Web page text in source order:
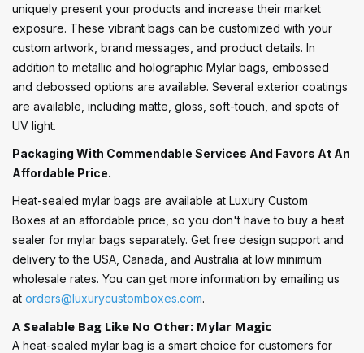
uniquely present your products and increase their market
exposure. These vibrant bags can be customized with your
custom artwork, brand messages, and product details. In
addition to metallic and holographic Mylar bags, embossed
and debossed options are available. Several exterior coatings
are available, including matte, gloss, soft-touch, and spots of
UV light.
Packaging With Commendable Services And Favors At An
Affordable Price.
Heat-sealed mylar bags are available at Luxury Custom
Boxes at an affordable price, so you don't have to buy a heat
sealer for mylar bags separately. Get free design support and
delivery to the USA, Canada, and Australia at low minimum
wholesale rates. You can get more information by emailing us
at orders@luxurycustomboxes.com.
A Sealable Bag Like No Other: Mylar Magic
A heat-sealed mylar bag is a smart choice for customers for